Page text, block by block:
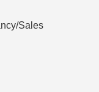
Sales